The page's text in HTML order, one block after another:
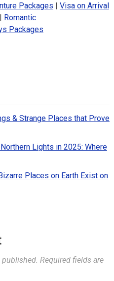
Packages | Visa on Arrival
| Romantic
Packages
& Strange Places that Prove
Lights in 2025: Where
Places on Earth Exist on
Required fields are